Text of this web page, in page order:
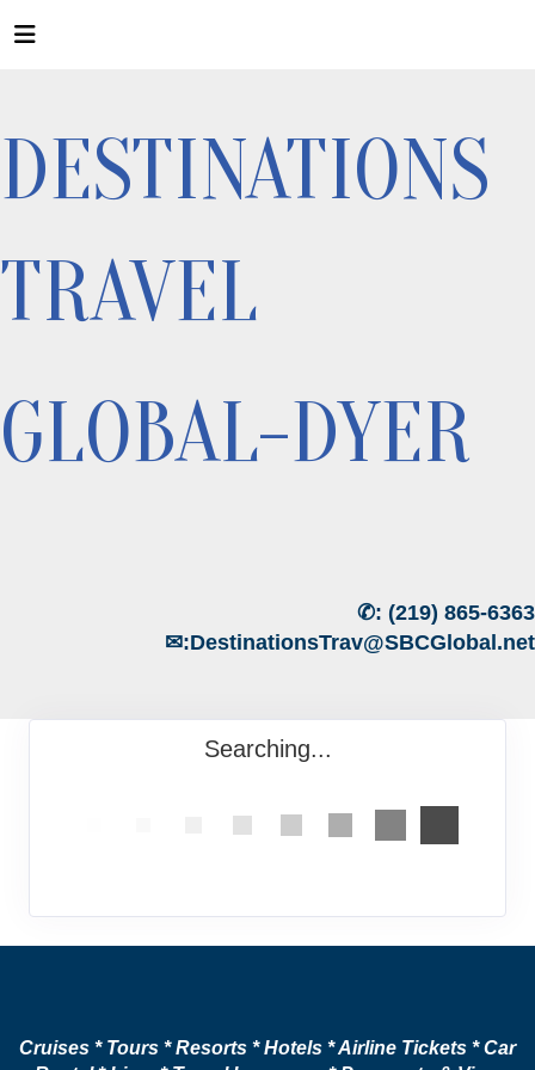
DESTINATIONS
TRAVEL
GLOBAL-DYER
✆: (219) 865-6363
✉:DestinationsTrav@SBCGlobal.net
Searching...
Cruises * Tours * Resorts * Hotels * Airline Tickets * Car